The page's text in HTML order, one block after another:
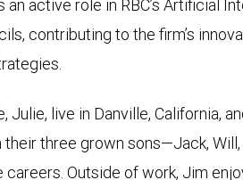
an active role in RBC’s Artificial
contributing to the firm’s
Julie, live in Danville, California,
three grown sons—Jack,
Outside of work, Jim